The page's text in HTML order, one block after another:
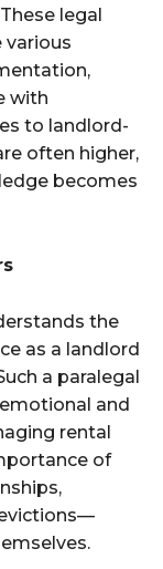
legal
various
with
to landlord-
often higher,
becomes
the
as a landlord
a paralegal
and
rental
of